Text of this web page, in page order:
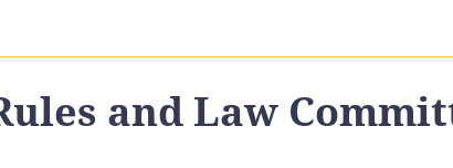
and Law